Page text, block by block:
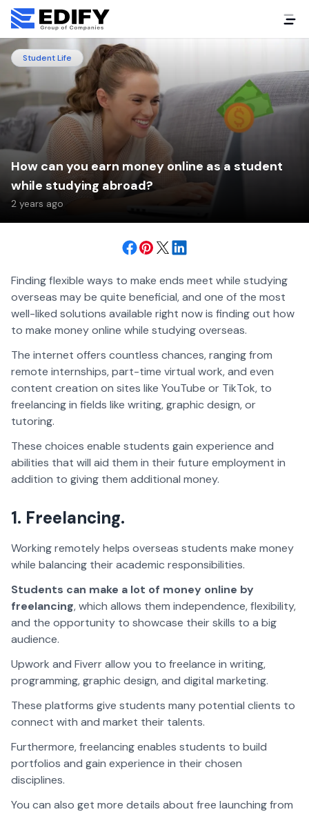
Student Life
How can you earn money online as a student
while studying abroad?
2 years ago
Finding flexible ways to make ends meet while studying
overseas may be quite beneficial, and one of the most
well-liked solutions available right now is finding out how
to make money online while studying overseas.
The internet offers countless chances, ranging from
remote internships, part-time virtual work, and even
content creation on sites like YouTube or TikTok, to
freelancing in fields like writing, graphic design, or
tutoring.
These choices enable students gain experience and
abilities that will aid them in their future employment in
addition to giving them additional money.
1. Freelancing.
Working remotely helps overseas students make money
while balancing their academic responsibilities.
Students can make a lot of money online by
freelancing, which allows them independence, flexibility,
and the opportunity to showcase their skills to a big
audience.
Upwork and Fiverr allow you to freelance in writing,
programming, graphic design, and digital marketing.
These platforms give students many potential clients to
connect with and market their talents.
Furthermore, freelancing enables students to build
portfolios and gain experience in their chosen
disciplines.
You can also get more details about free launching from